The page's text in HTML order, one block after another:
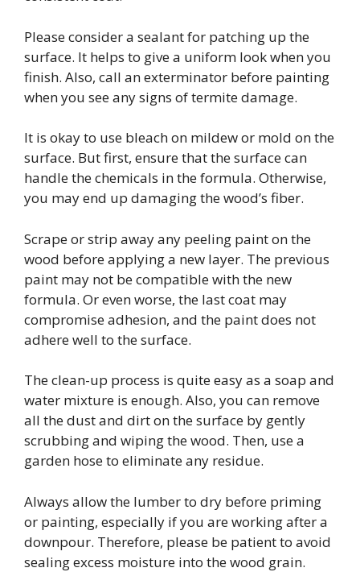
Please consider a sealant for patching up the
surface. It helps to give a uniform look when you
finish. Also, call an exterminator before painting
when you see any signs of termite damage.
It is okay to use bleach on mildew or mold on the
surface. But first, ensure that the surface can
handle the chemicals in the formula. Otherwise,
you may end up damaging the wood’s fiber.
Scrape or strip away any peeling paint on the
wood before applying a new layer. The previous
paint may not be compatible with the new
formula. Or even worse, the last coat may
compromise adhesion, and the paint does not
adhere well to the surface.
The clean-up process is quite easy as a soap and
water mixture is enough. Also, you can remove
all the dust and dirt on the surface by gently
scrubbing and wiping the wood. Then, use a
garden hose to eliminate any residue.
Always allow the lumber to dry before priming
or painting, especially if you are working after a
downpour. Therefore, please be patient to avoid
sealing excess moisture into the wood grain.